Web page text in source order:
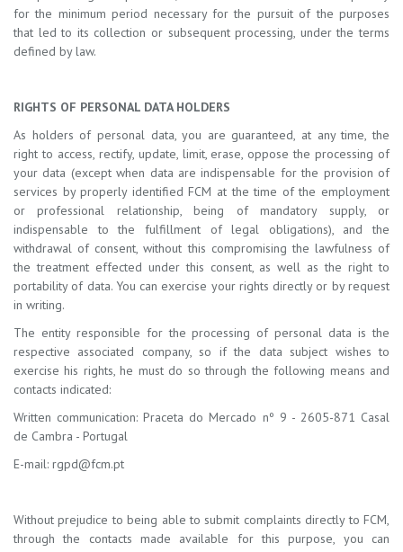
for the minimum period necessary for the pursuit of the purposes
that led to its collection or subsequent processing, under the terms
defined by law.
RIGHTS OF PERSONAL DATA HOLDERS
As holders of personal data, you are guaranteed, at any time, the
right to access, rectify, update, limit, erase, oppose the processing of
your data (except when data are indispensable for the provision of
services by properly identified FCM at the time of the employment
or professional relationship, being of mandatory supply, or
indispensable to the fulfillment of legal obligations), and the
withdrawal of consent, without this compromising the lawfulness of
the treatment effected under this consent, as well as the right to
portability of data. You can exercise your rights directly or by request
in writing.
The entity responsible for the processing of personal data is the
respective associated company, so if the data subject wishes to
exercise his rights, he must do so through the following means and
contacts indicated:
Written communication: Praceta do Mercado nº 9 - 2605-871 Casal
de Cambra - Portugal
E-mail: rgpd@fcm.pt
Without prejudice to being able to submit complaints directly to FCM,
through the contacts made available for this purpose, you can